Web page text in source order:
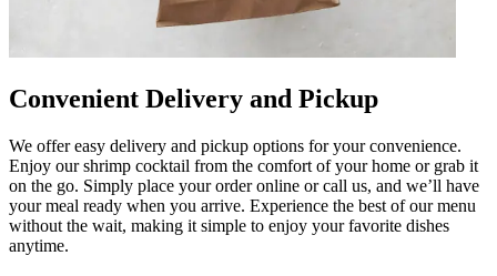
Convenient Delivery and Pickup
We offer easy delivery and pickup options for your convenience.
Enjoy our shrimp cocktail from the comfort of your home or grab it
on the go. Simply place your order online or call us, and we’ll have
your meal ready when you arrive. Experience the best of our menu
without the wait, making it simple to enjoy your favorite dishes
anytime.